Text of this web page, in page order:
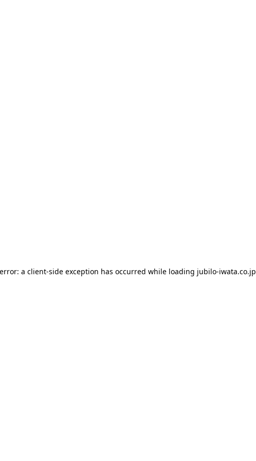
a client-side exception has occurred while loading jubilo-iwata.co.jp